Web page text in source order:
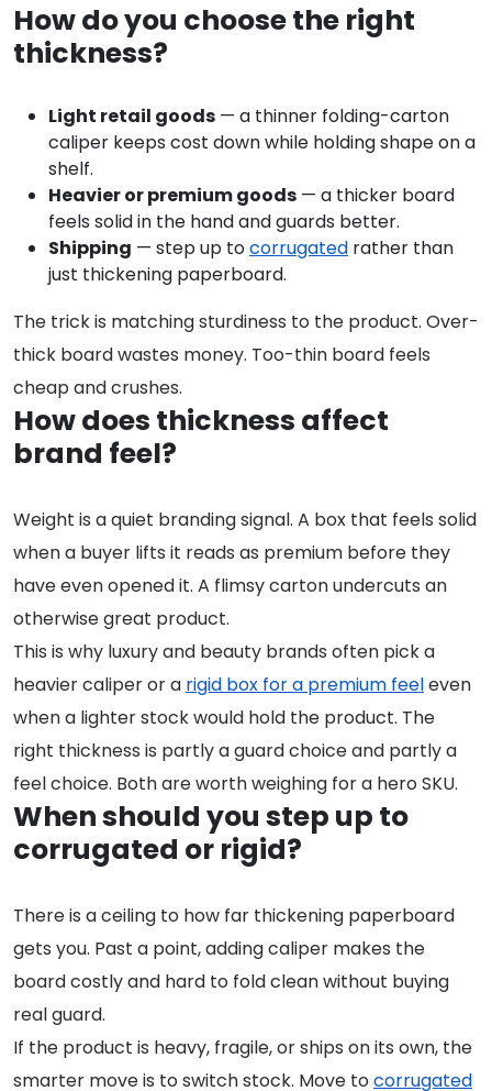
How do you choose the right
thickness?
Light retail goods — a thinner folding-carton
caliper keeps cost down while holding shape on a
shelf.
Heavier or premium goods — a thicker board
feels solid in the hand and guards better.
Shipping — step up tocorrugated rather than
just thickening paperboard.
The trick is matching sturdiness to the product. Over-
thick board wastes money. Too-thin board feels
cheap and crushes.
How does thickness affect
brand feel?
Weight is a quiet branding signal. A box that feels solid
when a buyer lifts it reads as premium before they
have even opened it. A flimsy carton undercuts an
otherwise great product.
This is why luxury and beauty brands often pick a
heavier caliper or a rigid box for a premium feeleven
when a lighter stock would hold the product. The
right thickness is partly a guard choice and partly a
feel choice. Both are worth weighing for a hero SKU.
When should you step up to
corrugated or rigid?
There is a ceiling to how far thickening paperboard
gets you. Past a point, adding caliper makes the
board costly and hard to fold clean without buying
real guard.
If the product is heavy, fragile, or ships on its own, the
smarter move is to switch stock. Move tocorrugated